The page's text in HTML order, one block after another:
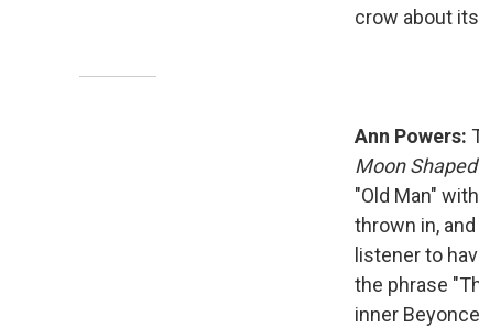
crow about
Ann Powers:
Moon
"Old Man"
thrown in,
listener to
the phrase
inner